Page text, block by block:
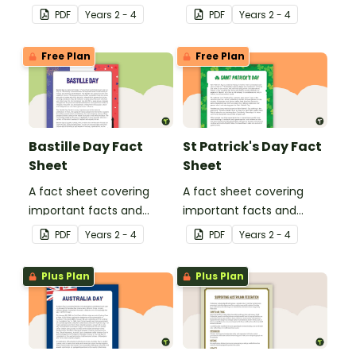
traditions of Chinese New
Year.
PDF Years 2 - 4
traditions of
Independence Day in the
United States of America.
PDF Years 2 - 4
Free Plan
Bastille Day Fact
Sheet
A fact sheet covering
important facts and
traditions of Bastille Day
in France.
PDF Years 2 - 4
Free Plan
St Patrick's Day Fact
Sheet
A fact sheet covering
important facts and
traditions of St Patrick's
Day in Ireland.
PDF Years 2 - 4
Plus Plan Plus Plan